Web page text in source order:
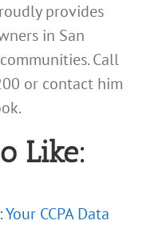
provides
in San
Call
or contact him
Like:
CCPA Data